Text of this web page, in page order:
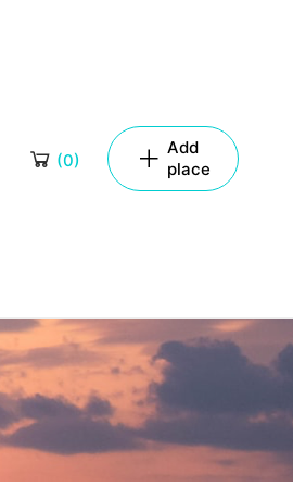
(0)
Add
place